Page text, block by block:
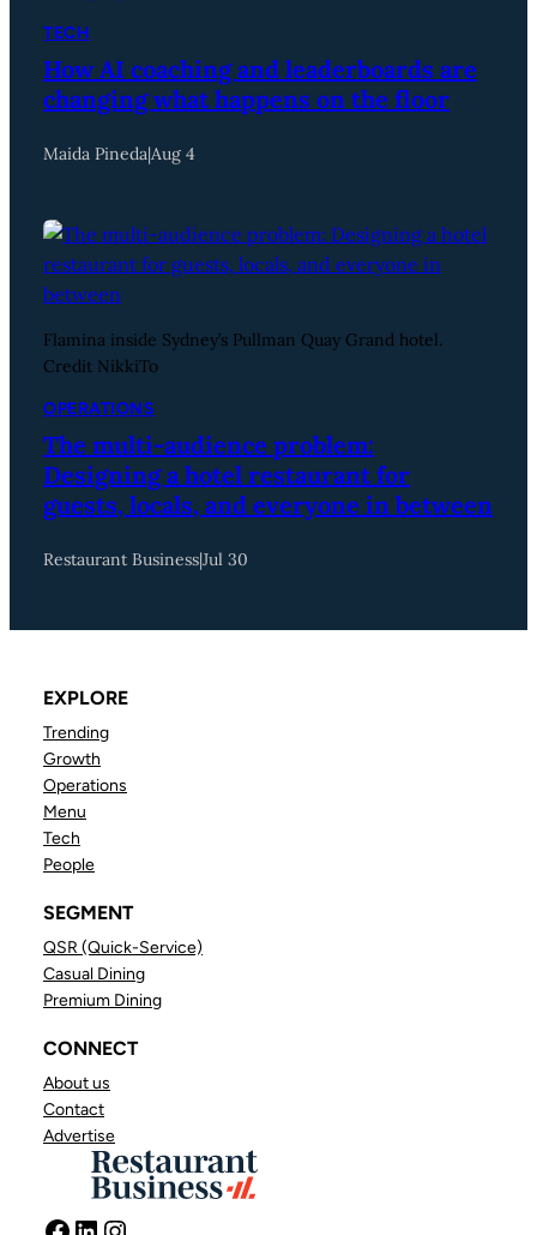
TECH
How AI coaching and leaderboards are
changing what happens on the floor
Maida Pineda|Aug 4
Flamina inside Sydney’s Pullman Quay Grand hotel.
Credit NikkiTo
OPERATIONS
The multi-audience problem:
Designing a hotel restaurant for
guests, locals, and everyone in between
Restaurant Business|Jul 30
EXPLORE
Trending
Growth
Operations
Menu
Tech
People
SEGMENT
QSR (Quick-Service)
Casual Dining
Premium Dining
CONNECT
About us
Contact
Advertise